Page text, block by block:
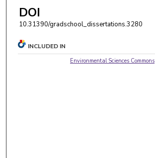
DOI
10.31390/gradschool_dissertations.3280
INCLUDED IN
Environmental Sciences Commons